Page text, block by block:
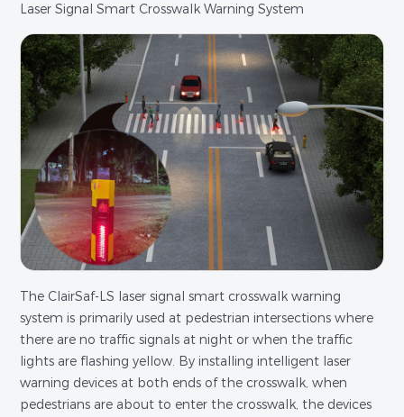
Laser Signal Smart Crosswalk Warning System
The ClairSaf-LS laser signal smart crosswalk warning
system is primarily used at pedestrian intersections where
there are no traffic signals at night or when the traffic
lights are flashing yellow. By installing intelligent laser
warning devices at both ends of the crosswalk, when
pedestrians are about to enter the crosswalk, the devices